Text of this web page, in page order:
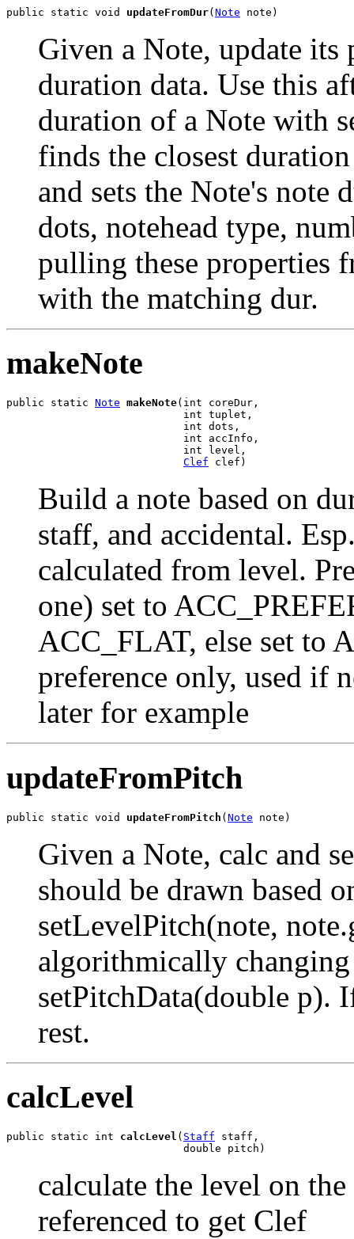
public static void updateFromDur(Note note)
Given a Note, update its
duration data. Use this
duration of a Note with
finds the closest
and sets the Note's note
dots, notehead type,
pulling these properties
with the matching dur.
makeNote
public static Note makeNote(int coreDur,
                            int tuplet,
                            int dots,
                            int accInfo,
                            int level,
Clef clef)
Build a note based on
staff, and accidental.
calculated from level.
one) set to
ACC_FLAT, else set to
preference only, used if
later for example
updateFromPitch
public static void updateFromPitch (Note note)
Given a Note, calc and
should be drawn based
setLevelPitch(note,
algorithmically
setPitchData(double p).
rest.
calcLevel
public static int calcLevel ( Staff staff,
                            double pitch)
calculate the level on
referenced to get Clef